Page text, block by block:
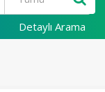
Detaylı Arama